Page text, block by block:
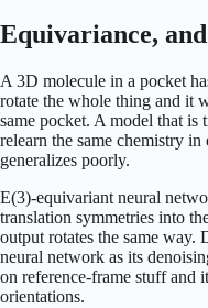
Equivariance,
A 3D molecule in a pocket
rotate the whole thing and it
same pocket. A model that is
relearn the same chemistry
generalizes poorly.
E(3)-equivariant neural
translation symmetries into
output rotates the same
neural network as its
on reference-frame stuff and
orientations.